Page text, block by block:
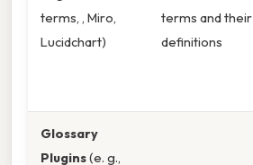
terms, , Miro,
Lucidchart)
terms and their
definitions
Glossary
Plugins(e. g.,